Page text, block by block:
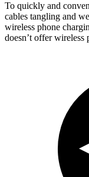
To quickly and
cables tangling and
wireless phone
doesn’t offer wireless